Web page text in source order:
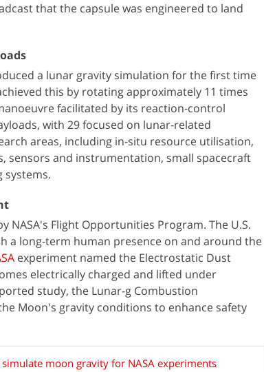
that the capsule was engineered to land
a lunar gravity simulation for the first time
this by rotating approximately 11 times
facilitated by its reaction-control
with 29 focused on lunar-related
areas, including in-situ resource utilisation,
sensors and instrumentation, small spacecraft
systems.
NASA's Flight Opportunities Program. The U.S.
a long-term human presence on and around the
experiment named the Electrostatic Dust
electrically charged and lifted under
study, the Lunar-g Combustion
Moon's gravity conditions to enhance safety
moon gravity for NASA experiments